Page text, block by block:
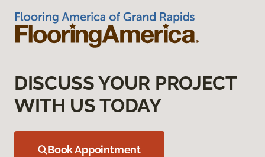
DISCUSS YOUR PROJECT
WITH US TODAY
Book Appointment